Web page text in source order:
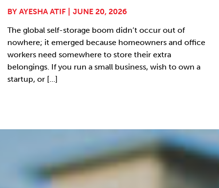
BY AYESHA ATIF
JUNE 20, 2026
The global self-storage boom didn’t occur out of
nowhere; it emerged because homeowners and office
workers need somewhere to store their extra
belongings. If you run a small business, wish to own a
startup, or [...]